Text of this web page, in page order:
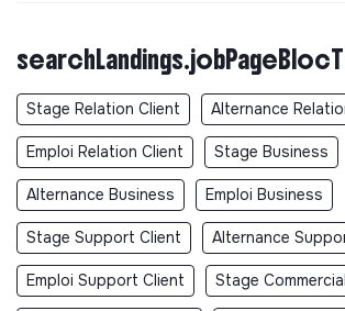
Stage Relation Client Alternance
Emploi Relation Client Stage Business
Alternance Business Emploi Business
Stage Support Client Alternance
Emploi Support Client Stage Commercial